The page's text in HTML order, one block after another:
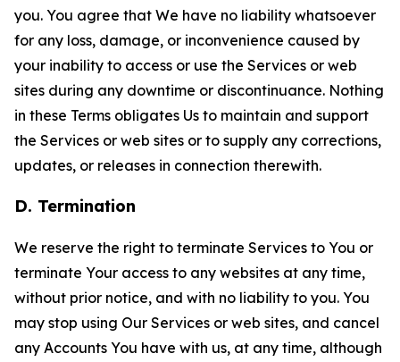
you. You agree that We have no liability whatsoever
for any loss, damage, or inconvenience caused by
your inability to access or use the Services or web
sites during any downtime or discontinuance. Nothing
in these Terms obligates Us to maintain and support
the Services or web sites or to supply any corrections,
updates, or releases in connection therewith.
D. Termination
We reserve the right to terminate Services to You or
terminate Your access to any websites at any time,
without prior notice, and with no liability to you. You
may stop using Our Services or web sites, and cancel
any Accounts You have with us, at any time, although